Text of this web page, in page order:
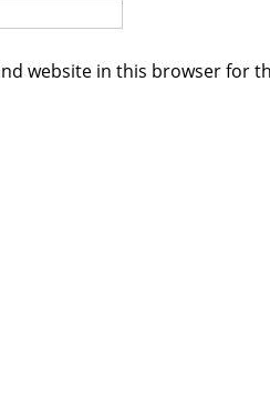
website in this browser for